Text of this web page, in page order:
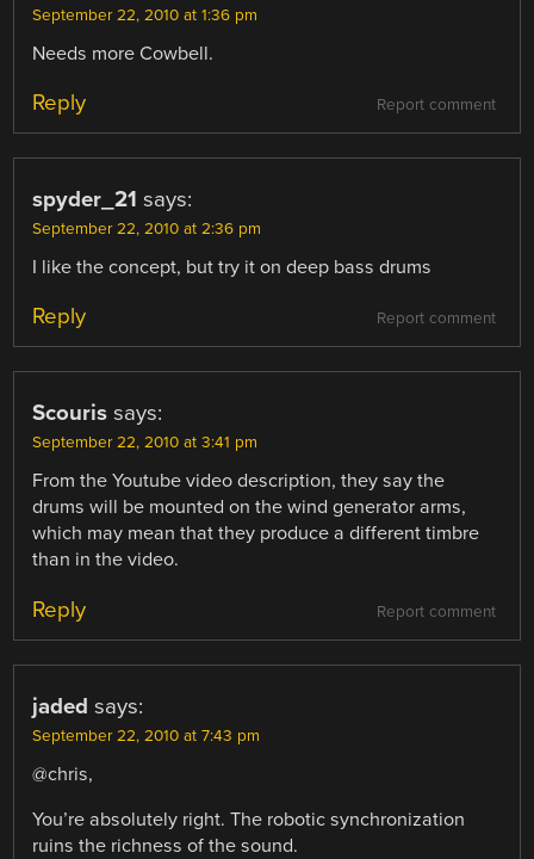
September 22, 2010 at 1:36 pm
Needs more Cowbell.
Report comment
Reply
spyder_21 says:
September 22, 2010 at 2:36 pm
I like the concept, but try it on deep bass drums
Report comment
Reply
Scouris says:
September 22, 2010 at 3:41 pm
From the Youtube video description, they say the
drums will be mounted on the wind generator arms,
which may mean that they produce a different timbre
than in the video.
Report comment
Reply
jaded says:
September 22, 2010 at 7:43 pm
@chris,
You’re absolutely right. The robotic synchronization
ruins the richness of the sound.